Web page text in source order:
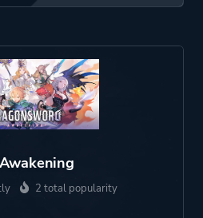
2 total popularity